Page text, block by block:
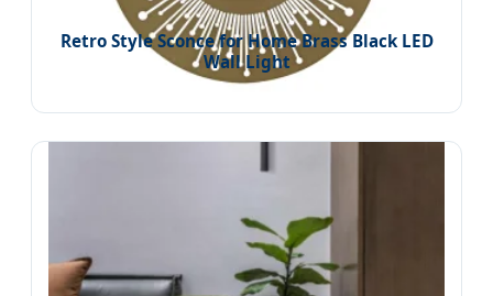
Retro Style Sconce for Home Brass Black LED
Wall Light